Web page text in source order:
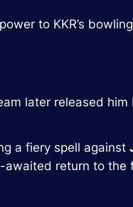
to KKR’s
later released
a fiery spell against
awaited return to the